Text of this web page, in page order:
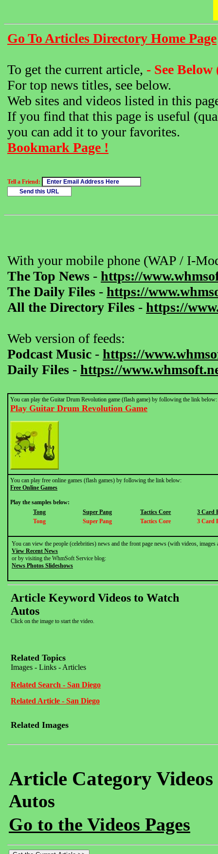
Go To Articles Directory Home Page
To get the current article, - See
For top news titles, see below.
Web sites and videos listed in this
If you find that this page is useful
you can add it to your favorites.
Bookmark Page !
Tell a Friend:
With your mobile phone (WAP / I-
The Top News - https://
The Daily Files - https://
All the Directory Files - https://
Web version of feeds:
Podcast Music - https://
Daily Files - https://
You can play the Guitar Drum Revolution game (flash game) by following the link below:
Play Guitar Drum Revolution Game
You can play free online games (flash games) by following the link below:
Free Online Games
Play the samples below:
Tong
Super Pang Tactics Core
3 Card
Tong
Super Pang Tactics Core 3 Card
You can view the people (celebrities) news and the front page news (with videos,
View Recent News
or by visiting the WhmSoft Service blog:
News Photos Slideshows
Article Keyword Videos to Watch
Autos
Click on the image to start the video.
Related Topics
Images - Links - Articles
Related Search - San Diego
Related Article - San Diego
Related Images
Article Category
Autos
Go to the Videos Pages